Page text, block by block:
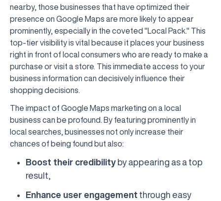
nearby, those businesses that have optimized their
presence on Google Maps are more likely to appear
prominently, especially in the coveted "Local Pack." This
top-tier visibility is vital because it places your business
right in front of local consumers who are ready to make a
purchase or visit a store. This immediate access to your
business information can decisively influence their
shopping decisions.
The impact of Google Maps marketing on a local
business can be profound. By featuring prominently in
local searches, businesses not only increase their
chances of being found but also:
Boost their credibility by appearing as a top
result,
Enhance user engagement through easy